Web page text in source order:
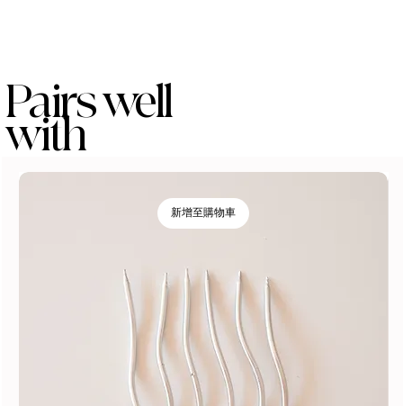
Pairs well
with
新增至購物車